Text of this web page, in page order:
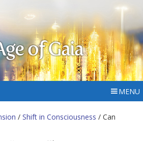
of Gaia
MENU
/ Shift in Consciousness / Can